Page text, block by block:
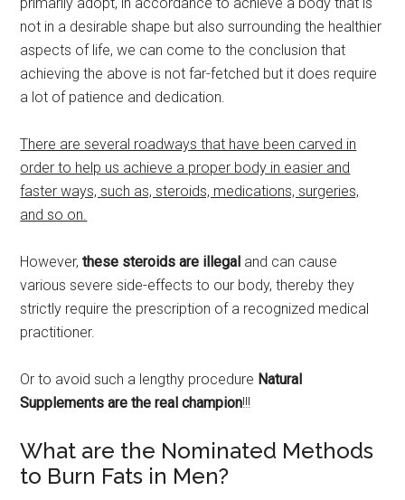
not in a desirable shape but also surrounding the healthier
aspects of life, we can come to the conclusion that
achieving the above is not far-fetched but it does require
a lot of patience and dedication.
There are several roadways that have been carved in
order to help us achieve a proper body in easier and
faster ways, such as, steroids, medications, surgeries,
and so on.
However,these steroids are illegal and can cause
various severe side-effects to our body, thereby they
strictly require the prescription of a recognized medical
practitioner.
Or to avoid such a lengthy procedure Natural
Supplements are the real champion!!!
What are the Nominated Methods
to Burn Fats in Men?